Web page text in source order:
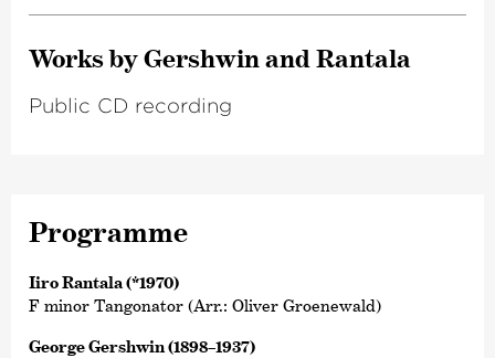
Works by Gershwin and Rantala
Public CD recording
Programme
Iiro Rantala (*1970)
F minor Tangonator (Arr.: Oliver Groenewald)
George Gershwin (1898–1937)